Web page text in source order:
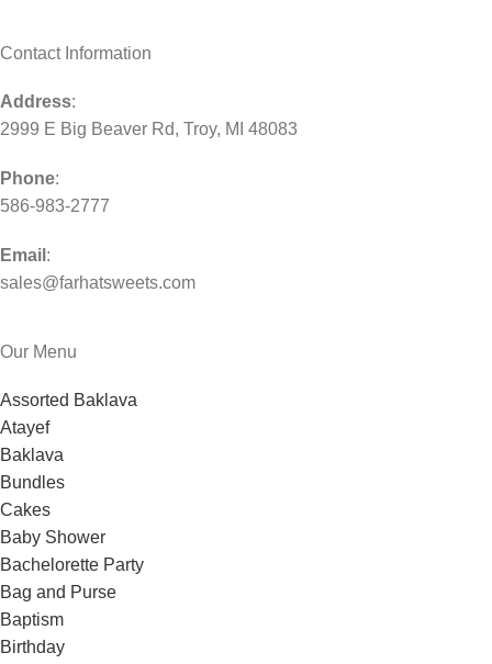
Contact Information
Address:
2999 E Big Beaver Rd, Troy, MI 48083
Phone:
586-983-2777
Email :
sales@farhatsweets.com
Our Menu
Assorted Baklava
Atayef
Baklava
Bundles
Cakes
Baby Shower
Bachelorette Party
Bag and Purse
Baptism
Birthday